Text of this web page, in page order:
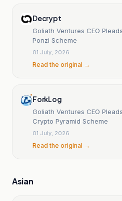
Decrypt
Goliath Ventures CEO
Ponzi Scheme
01 July, 2026
Read the original →
ForkLog
Goliath Ventures CEO
Crypto Pyramid Scheme
01 July, 2026
Read the original →
Asian